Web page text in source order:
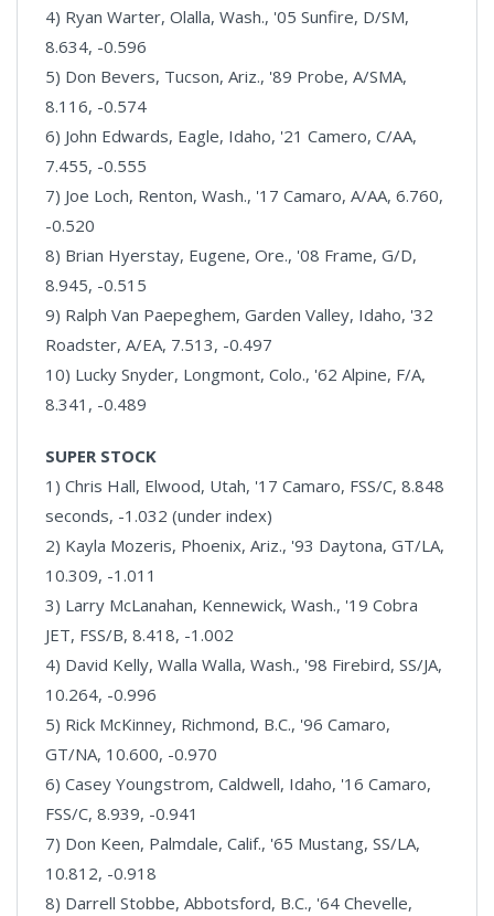
4) Ryan Warter, Olalla, Wash., '05 Sunfire, D/SM,
8.634, -0.596
5) Don Bevers, Tucson, Ariz., '89 Probe, A/SMA,
8.116, -0.574
6) John Edwards, Eagle, Idaho, '21 Camero, C/AA,
7.455, -0.555
7) Joe Loch, Renton, Wash., '17 Camaro, A/AA, 6.760,
-0.520
8) Brian Hyerstay, Eugene, Ore., '08 Frame, G/D,
8.945, -0.515
9) Ralph Van Paepeghem, Garden Valley, Idaho, '32
Roadster, A/EA, 7.513, -0.497
10) Lucky Snyder, Longmont, Colo., '62 Alpine, F/A,
8.341, -0.489
SUPER STOCK
1) Chris Hall, Elwood, Utah, '17 Camaro, FSS/C, 8.848
seconds, -1.032 (under index)
2) Kayla Mozeris, Phoenix, Ariz., '93 Daytona, GT/LA,
10.309, -1.011
3) Larry McLanahan, Kennewick, Wash., '19 Cobra
JET, FSS/B, 8.418, -1.002
4) David Kelly, Walla Walla, Wash., '98 Firebird, SS/JA,
10.264, -0.996
5) Rick McKinney, Richmond, B.C., '96 Camaro,
GT/NA, 10.600, -0.970
6) Casey Youngstrom, Caldwell, Idaho, '16 Camaro,
FSS/C, 8.939, -0.941
7) Don Keen, Palmdale, Calif., '65 Mustang, SS/LA,
10.812, -0.918
8) Darrell Stobbe, Abbotsford, B.C., '64 Chevelle,